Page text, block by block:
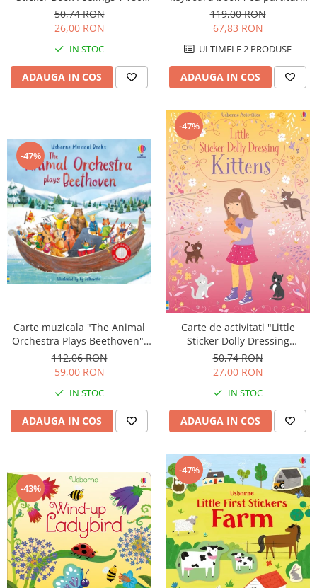
stickers, Usborne
50,74 RON
26,00 RON
IN STOC
ADAUGA IN COS
Usborne
119,00 RON
67,83 RON
ULTIMELE 2 PRODUSE
ADAUGA IN COS
-47%
Carte muzicala "The Animal
Orchestra Plays Beethoven",
cartonata, Usborne
112,06 RON
59,00 RON
IN STOC
ADAUGA IN COS
-47%
Carte de activitati "Little
Sticker Dolly Dressing
Kittens", format A5, Usborne
50,74 RON
27,00 RON
IN STOC
ADAUGA IN COS
-43%
-47%